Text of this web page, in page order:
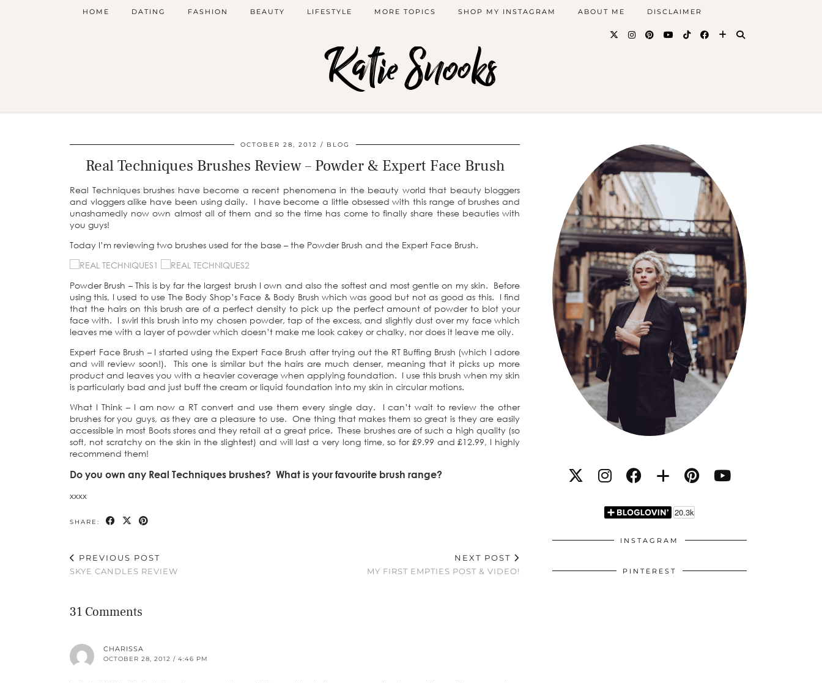
Katie Snooks
HOME DATING FASHION BEAUTY LIFESTYLE MORE TOPICS SHOP MY INSTAGRAM ABOUT ME DISCLAIMER
OCTOBER 28, 2012 BLOG
Real Techniques Brushes Review – Powder & Expert Face Brush
Real Techniques brushes have become a recent phenomena in the beauty world that beauty bloggers
and vloggers alike have been using daily. I have become a little obsessed with this range of brushes and
unashamedly now own almost all of them and so the time has come to finally share these beauties with
you guys!
Today I’m reviewing two brushes used for the base – the Powder Brush and the Expert Face Brush.
Powder Brush – This is by far the largest brush I own and also the softest and most gentle on my skin. Before
using this, I used to use The Body Shop’s Face & Body Brush which was good but not as good as this. I find
that the hairs on this brush are of a perfect density to pick up the perfect amount of powder to blot your
face with. I swirl this brush into my chosen powder, tap of the excess, and slightly dust over my face which
leaves me with a layer of powder which doesn’t make me look cakey or chalky, nor does it leave me oily.
Expert Face Brush – I started using the Expert Face Brush after trying out the RT Buffing Brush (which I adore
and will review soon!). This one is similar but the hairs are much denser, meaning that it picks up more
product and leaves you with a heavier coverage when applying foundation. I use this brush when my skin
is particularly bad and just buff the cream or liquid foundation into my skin in circular motions.
What I Think – I am now a RT convert and use them every single day. I can’t wait to review the other
brushes for you guys, as they are a pleasure to use. One thing that makes them so great is they are easily
accessible in most Boots stores and they retail at a great price. These brushes are of such a high quality (so
soft, not scratchy on the skin in the slightest) and will last a very long time, so for £9.99 and £12.99, I highly
recommend them!
Do you own any Real Techniques brushes? What is your favourite brush range?
xxxx
SHARE:
PREVIOUS POST
SKYE CANDLES REVIEW
NEXT POST
MY FIRST EMPTIES POST & VIDEO!
31 Comments
CHARISSA
OCTOBER 28, 2012 / 4:46 PM
INSTAGRAM
PINTEREST